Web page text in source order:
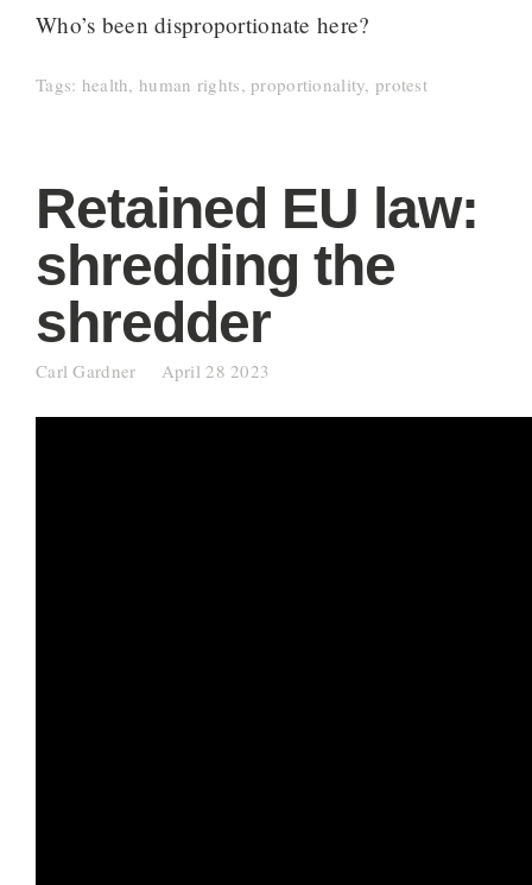
Who’s been disproportionate here?
Tags: health,human rights,proportionality, protest
Retained EU law:
shredding the
shredder
Carl Gardner April 28 2023